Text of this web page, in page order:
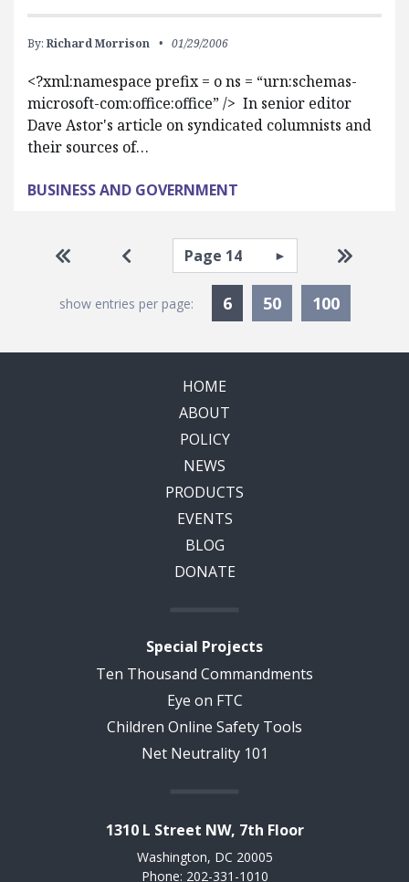
By: Richard Morrison 01/29/2006
<?xml:namespace prefix = o ns = “urn:schemas-
microsoft-com:office:office” /> In senior editor
Dave Astor's article on syndicated columnists and
their sources of…
BUSINESS AND GOVERNMENT
Pagination
Go to first pageGo to previous page
Select page Go to
show entries per page: 6Currently Selected
50 100
HOME
ABOUT
POLICY
NEWS
PRODUCTS
EVENTS
BLOG
DONATE
Special Projects
Ten Thousand Commandments
Eye on FTC
Children Online Safety Tools
Net Neutrality 101
1310 L Street NW, 7th Floor
Washington, DC 20005
Phone: 202-331-1010